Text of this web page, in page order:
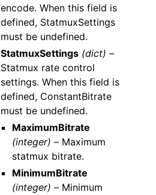
encode. When this field is
defined, StatmuxSettings
must be undefined.
StatmuxSettings (dict) –
Statmux rate control
settings. When this field is
defined, ConstantBitrate
must be undefined.
MaximumBitrate
(integer) –Maximum
statmux bitrate.
MinimumBitrate
(integer) –Minimum